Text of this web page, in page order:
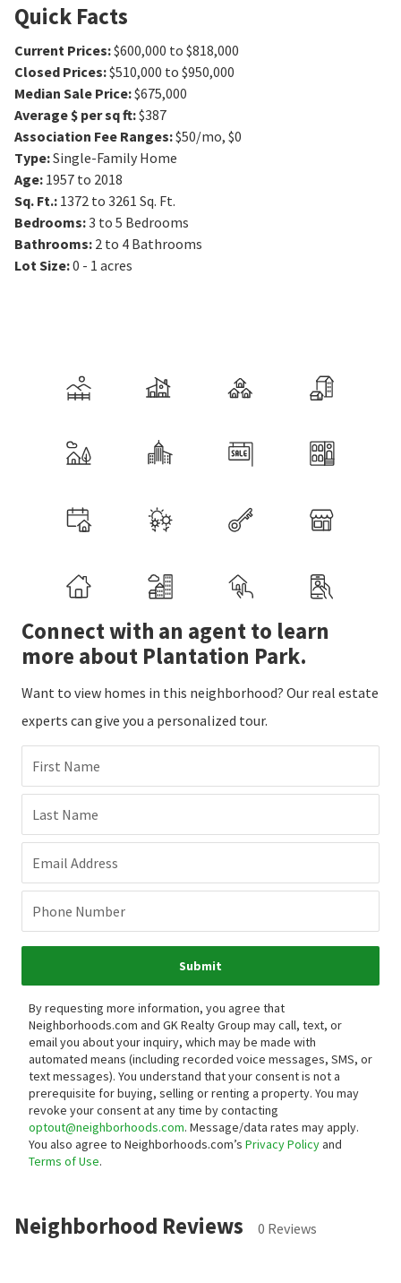
Quick Facts
Current Prices:$600,000 to $818,000
Closed Prices:$510,000 to $950,000
Median Sale Price:$675,000
Average $ per sq ft:$387
Association Fee Ranges:$50/mo, $0
Type:Single-Family Home
Age: 1957 to 2018
Sq. Ft.: 1372 to 3261 Sq. Ft.
Bedrooms:3 to 5 Bedrooms
Bathrooms: 2 to 4 Bathrooms
Lot Size:0 - 1 acres
Connect with an agent to learn
more about Plantation Park.
Want to view homes in this neighborhood? Our real estate
experts can give you a personalized tour.
First Name
Last Name
Email Address
Phone Number
Submit
By requesting more information, you agree that
Neighborhoods.com and GK Realty Group may call, text, or
email you about your inquiry, which may be made with
automated means (including recorded voice messages, SMS, or
text messages). You understand that your consent is not a
prerequisite for buying, selling or renting a property. You may
revoke your consent at any time by contacting
optout@neighborhoods.com. Message/data rates may apply.
You also agree to Neighborhoods.com’s Privacy Policyand
Terms of Use.
Neighborhood Reviews 0 Reviews